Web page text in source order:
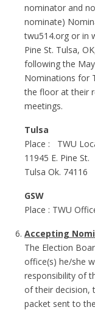
nominator and
nominate)
twu514.org or in
Pine St. Tulsa,
following the
Nominations for
the floor at their
meetings.
Tulsa
Place : TWU
11945 E. Pine St.
Tulsa Ok. 74116
GSW
Place : TWU
Accepting
The Election
office(s) he/she
responsibility of
of their decision,
packet sent to